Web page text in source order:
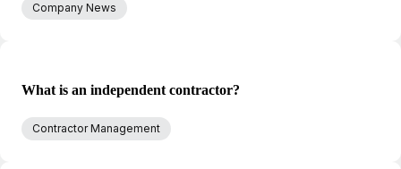
Company News
What is an independent contractor?
Contractor Management